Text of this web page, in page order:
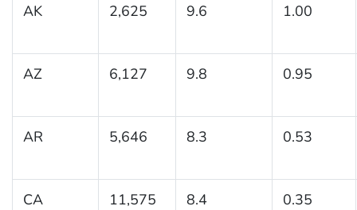
AK 2,625 9.6 1.00
AZ 6,127 9.8 0.95
AR 5,646 8.3 0.53
CA 11,575 8.4 0.35